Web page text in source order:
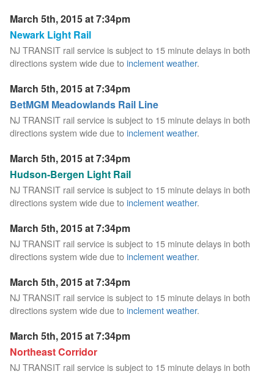
March 5th, 2015 at 7:34pm
Newark Light Rail
NJ TRANSIT rail service is subject to 15 minute delays in both
directions system wide due toinclement weather.
March 5th, 2015 at 7:34pm
BetMGM Meadowlands Rail Line
NJ TRANSIT rail service is subject to 15 minute delays in both
directions system wide due toinclement weather.
March 5th, 2015 at 7:34pm
Hudson-Bergen Light Rail
NJ TRANSIT rail service is subject to 15 minute delays in both
directions system wide due toinclement weather.
March 5th, 2015 at 7:34pm
NJ TRANSIT rail service is subject to 15 minute delays in both
directions system wide due toinclement weather.
March 5th, 2015 at 7:34pm
NJ TRANSIT rail service is subject to 15 minute delays in both
directions system wide due toinclement weather.
March 5th, 2015 at 7:34pm
Northeast Corridor
NJ TRANSIT rail service is subject to 15 minute delays in both